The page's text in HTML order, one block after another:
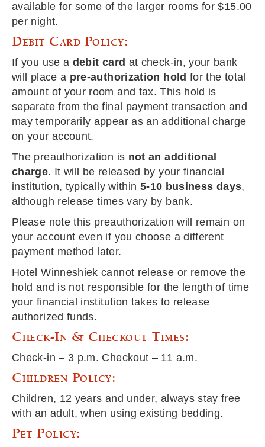
available for some of the larger rooms for $15.00
per night.
Debit Card Policy:
If you use a debit card at check-in, your bank
will place a pre-authorization hold for the total
amount of your room and tax. This hold is
separate from the final payment transaction and
may temporarily appear as an additional charge
on your account.
The preauthorization is not an additional
charge. It will be released by your financial
institution, typically within 5-10 business days,
although release times vary by bank.
Please note this preauthorization will remain on
your account even if you choose a different
payment method later.
Hotel Winneshiek cannot release or remove the
hold and is not responsible for the length of time
your financial institution takes to release
authorized funds.
Check-In & Checkout Times:
Check-in – 3 p.m. Checkout – 11 a.m.
Children Policy:
Children, 12 years and under, always stay free
with an adult, when using existing bedding.
Pet Policy: